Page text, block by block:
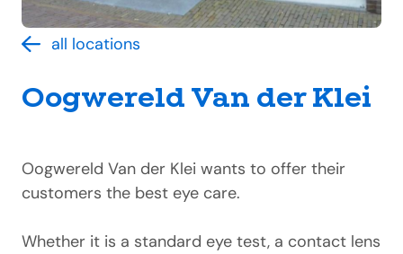
all locations
Oogwereld Van der Klei
Oogwereld Van der Klei wants to offer their
customers the best eye care.
Whether it is a standard eye test, a contact lens